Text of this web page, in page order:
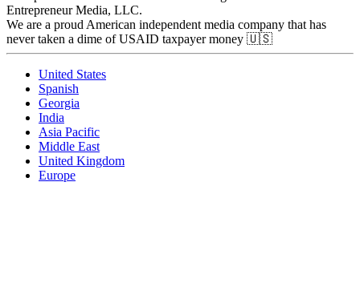
Entrepreneur Media, LLC.
We are a proud American independent media company that has
never taken a dime of USAID taxpayer money 🇺🇸
United States
Spanish
Georgia
India
Asia Pacific
Middle East
United Kingdom
Europe